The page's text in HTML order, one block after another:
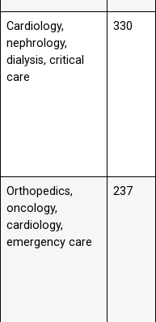
Cardiology,
nephrology,
dialysis, critical
care
330
Orthopedics,
oncology,
cardiology,
emergency care
237